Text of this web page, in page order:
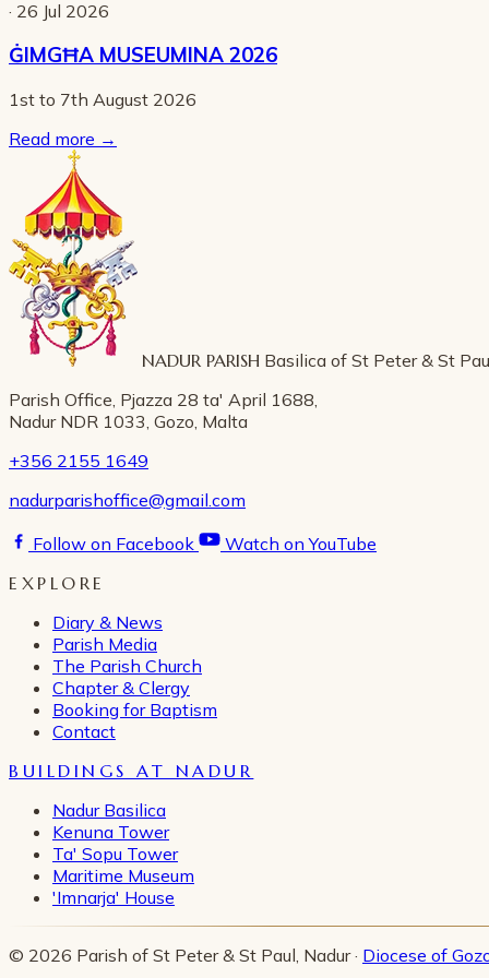
· 26 Jul 2026
ĠIMGĦA MUSEUMINA 2026
1st to 7th August 2026
Read more →
NADUR PARISH Basilica of St Peter & St
Parish Office, Pjazza 28 ta' April 1688,
Nadur NDR 1033, Gozo, Malta
+356 2155 1649
nadurparishoffice@gmail.com
Follow on Facebook
Watch on YouTube
EXPLORE
Diary & News
Parish Media
The Parish Church
Chapter & Clergy
Booking for Baptism
Contact
BUILDINGS AT NADUR
Nadur Basilica
Kenuna Tower
Ta' Sopu Tower
Maritime Museum
'Imnarja' House
© 2026 Parish of St Peter & St Paul, Nadur · Diocese of